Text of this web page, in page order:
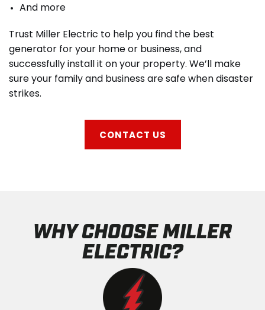
And more
Trust Miller Electric to help you find the best
generator for your home or business, and
successfully install it on your property. We’ll make
sure your family and business are safe when disaster
strikes.
CONTACT US
WHY CHOOSE MILLER
ELECTRIC?